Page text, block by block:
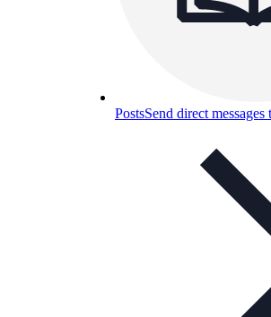
PostsSend direct